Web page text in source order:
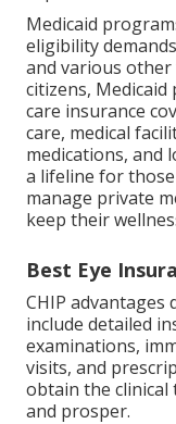
Medicaid
eligibility
and various
citizens,
care insurance
care, medical
medications, and
a lifeline for
manage private
keep their
Best Eye
CHIP
include detailed
examinations,
visits, and
obtain the
and prosper.